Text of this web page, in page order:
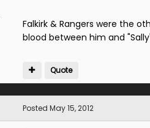
Falkirk & Rangers were the
blood between him and
Quote
Posted May 15, 2012